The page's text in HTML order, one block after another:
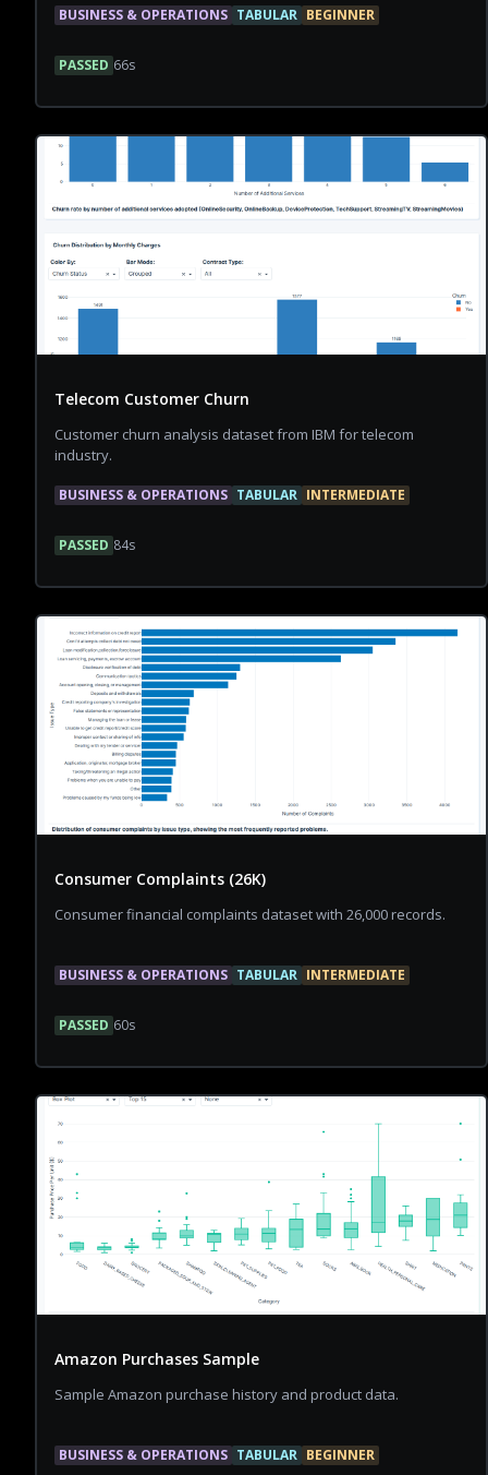
BUSINESS & OPERATIONS TABULAR BEGINNER
PASSED 66s
Telecom Customer Churn
Customer churn analysis dataset from IBM for telecom
industry.
BUSINESS & OPERATIONS TABULAR INTERMEDIATE
PASSED 84s
Consumer Complaints (26K)
Consumer financial complaints dataset with 26,000 records.
BUSINESS & OPERATIONS TABULAR INTERMEDIATE
PASSED 60s
Amazon Purchases Sample
Sample Amazon purchase history and product data.
BUSINESS & OPERATIONS TABULAR BEGINNER